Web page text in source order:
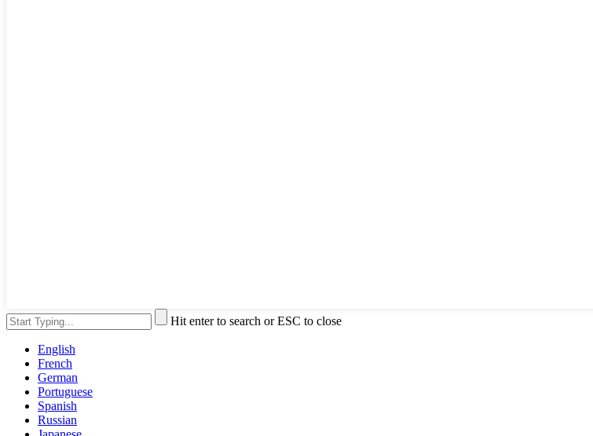
Hit enter to search or ESC to close
English
French
German
Portuguese
Spanish
Russian